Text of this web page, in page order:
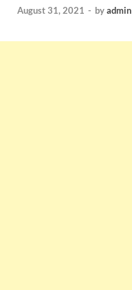
August 31, 2021 - byadmin